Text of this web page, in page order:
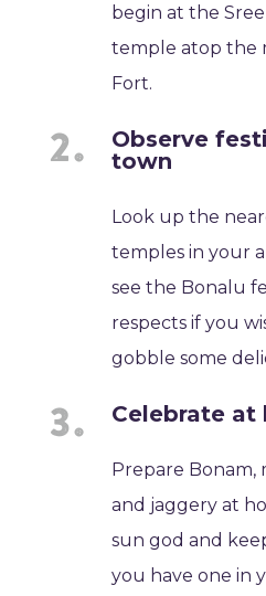
begin at the
temple atop the
Fort.
Observe
town
Look up the
temples in your
see the Bonalu
respects if you
gobble some
Celebrate at
Prepare Bonam,
and jaggery at
sun god and
you have one in